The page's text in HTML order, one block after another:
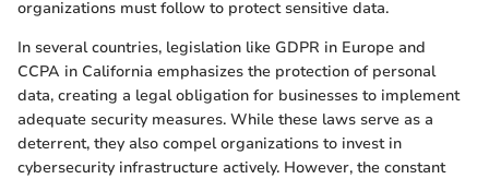
organizations must follow to protect sensitive data.
In several countries, legislation like GDPR in Europe and
CCPA in California emphasizes the protection of personal
data, creating a legal obligation for businesses to implement
adequate security measures. While these laws serve as a
deterrent, they also compel organizations to invest in
cybersecurity infrastructure actively. However, the constant